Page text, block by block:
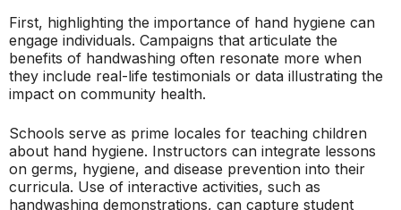
First, highlighting the importance of hand hygiene can
engage individuals. Campaigns that articulate the
benefits of handwashing often resonate more when
they include real-life testimonials or data illustrating the
impact on community health.
Schools serve as prime locales for teaching children
about hand hygiene. Instructors can integrate lessons
on germs, hygiene, and disease prevention into their
curricula. Use of interactive activities, such as
handwashing demonstrations, can capture student